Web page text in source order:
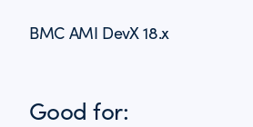
BMC AMI DevX 18.x
Good for: